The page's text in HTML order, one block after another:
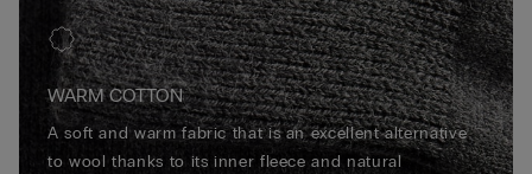
WARM COTTON
A soft and warm fabric that is an excellent alternative
to wool thanks to its inner fleece and natural